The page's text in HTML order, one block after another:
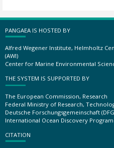
PANGAEA IS HOSTED BY
Alfred Wegener Institute, Helmholtz
(AWI)
Center for Marine Environmental
THE SYSTEM IS SUPPORTED BY
The European Commission, Research
Federal Ministry of Research,
Deutsche Forschungsgemeinschaft
International Ocean Discovery Program
CITATION